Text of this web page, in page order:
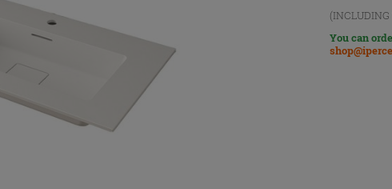
(INCLUDING
You can